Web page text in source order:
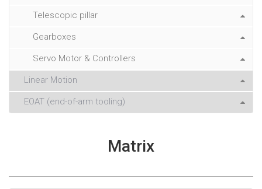
Telescopic pillar
Gearboxes
Servo Motor & Controllers
Linear Motion
EOAT (end-of-arm tooling)
Matrix